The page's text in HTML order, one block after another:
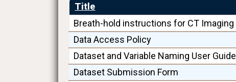
Title
Breath-hold instructions for CT Imaging
Data Access Policy
Dataset and Variable Naming User Guide
Dataset Submission Form